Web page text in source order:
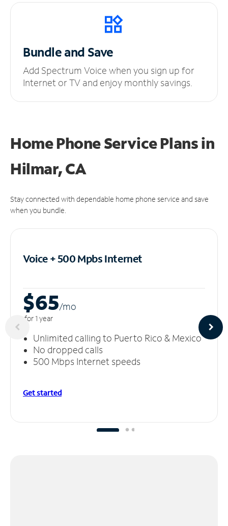
Bundle and Save
Add Spectrum Voice when you sign up for
Internet or TV and enjoy monthly savings.
Home Phone Service Plansin
Hilmar, CA
Stay connected with dependable home phone service and save
when you bundle.
Voice + 500 MpbsInternet
$65/mo
for 1 year
Unlimited calling to Puerto Rico & Mexico
No dropped calls
500 Mbps Internet speeds
Get started